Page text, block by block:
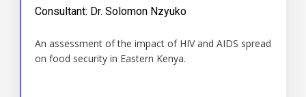
Consultant: Dr. Solomon Nzyuko
An assessment of the impact of HIV and AIDS spread
on food security in Eastern Kenya.
Time
2008